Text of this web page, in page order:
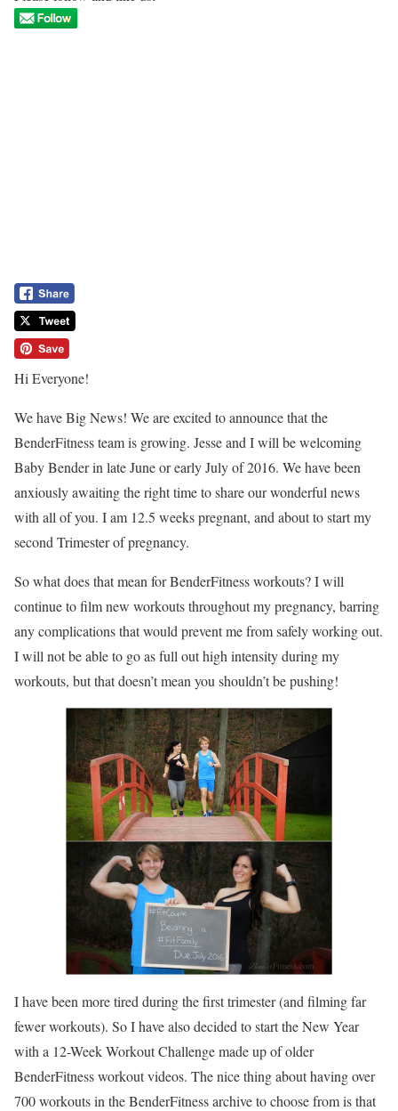
Hi Everyone!
We have Big News! We are excited to announce that the
BenderFitness team is growing. Jesse and I will be welcoming
Baby Bender in late June or early July of 2016. We have been
anxiously awaiting the right time to share our wonderful news
with all of you. I am 12.5 weeks pregnant, and about to start my
second Trimester of pregnancy.
So what does that mean for BenderFitness workouts? I will
continue to film new workouts throughout my pregnancy, barring
any complications that would prevent me from safely working out.
I will not be able to go as full out high intensity during my
workouts, but that doesn’t mean you shouldn’t be pushing!
I have been more tired during the first trimester (and filming far
fewer workouts). So I have also decided to start the New Year
with a 12-Week Workout Challenge made up of older
BenderFitness workout videos. The nice thing about having over
700 workouts in the BenderFitness archive to choose from is that